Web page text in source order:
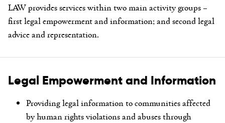
LAW provides services within two main activity groups –
first legal empowerment and information; and second legal
advice and representation.
Legal Empowerment and Information
Providing legal information to communities affected
by human rights violations and abuses through